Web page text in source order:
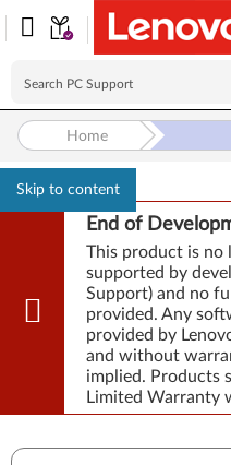
Skip to content
End of
This product is no
supported by
Support) and no
provided. Any
provided by
and without
implied. Products
Limited Warranty
Home